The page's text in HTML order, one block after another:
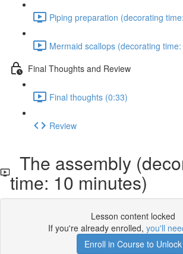
Piping preparation (decorating
Mermaid scallops (decorating
Final Thoughts and Review
Final thoughts (0:33)
Review
The assembly
time: 10 minutes)
Lesson content locked
If you're already enrolled, you'll
Enroll in Course to Unlock